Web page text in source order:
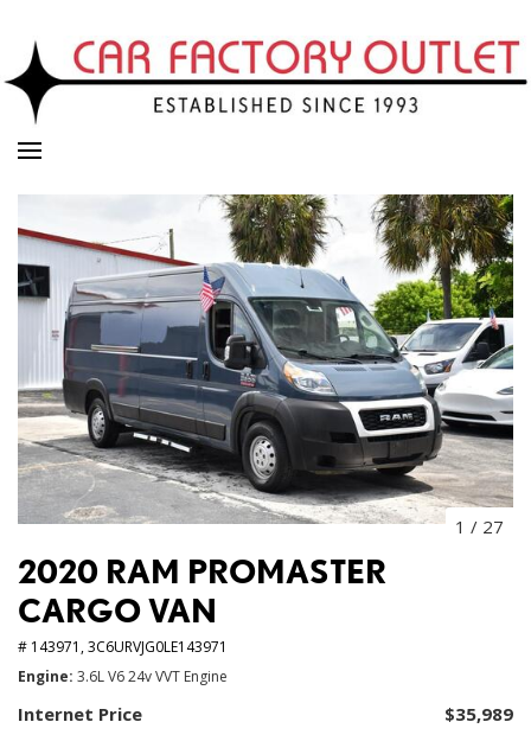
1 / 27
2020 RAM PROMASTER
CARGO VAN
# 143971,3C6URVJG0LE143971
Engine 3.6L V6 24v VVT Engine
Internet Price $35,989